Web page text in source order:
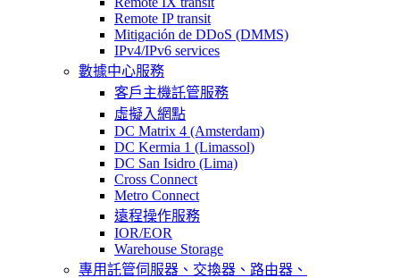
Remote IP transit
Mitigación de DDoS (DMMS)
IPv4/IPv6 services
數據中心服務
客戶主機託管服務
虛擬入網點
DC Matrix 4 (Amsterdam)
DC Kermia 1 (Limassol)
DC San Isidro (Lima)
Cross Connect
Metro Connect
遠程操作服務
IOR/EOR
Warehouse Storage
專用託管伺服器、交換器、路由器、